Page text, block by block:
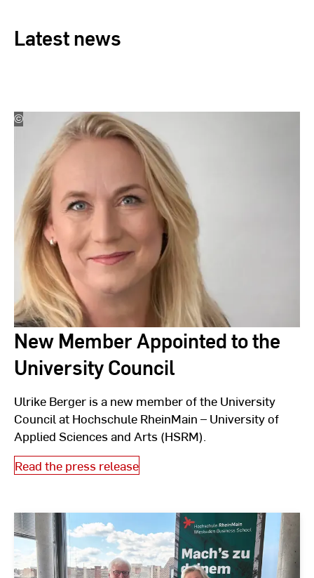
Latest news
©
Beate
Zitterbart
New Member Appointed to the
University Council
Ulrike Berger is a new member of the University
Council at Hochschule RheinMain – University of
Applied Sciences and Arts (HSRM).
Read the press release